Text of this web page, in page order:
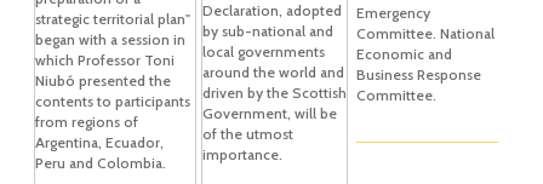
strategic territorial plan"
began with a session in
which Professor Toni
Niubó presented the
contents to participants
from regions of
Argentina, Ecuador,
Peru and Colombia.
Declaration, adopted
by sub-national and
local governments
around the world and
driven by the Scottish
Government, will be
of the utmost
importance.
Emergency
Committee. National
Economic and
Business Response
Committee.